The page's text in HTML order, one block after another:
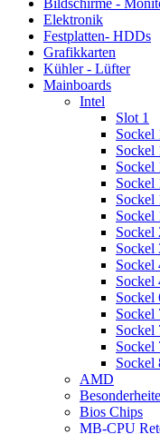
Bildschirme -
Elektronik
Festplatten- HDDs
Grafikkarten
Kühler - Lüfter
Mainboards
Intel
Slot 1
Sockel
Sockel
Sockel
Sockel
Sockel
Sockel
Sockel
Sockel
Sockel
Sockel
Sockel
Sockel
Sockel
Sockel
Sockel
AMD
Bios Chips
MB-CPU